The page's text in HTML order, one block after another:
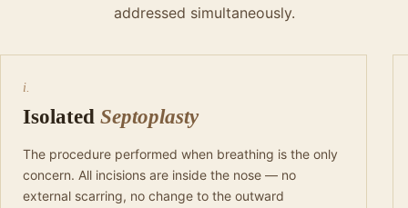
addressed simultaneously.
i.
Isolated Septoplasty
The procedure performed when breathing is the only
concern. All incisions are inside the nose — no
external scarring, no change to the outward